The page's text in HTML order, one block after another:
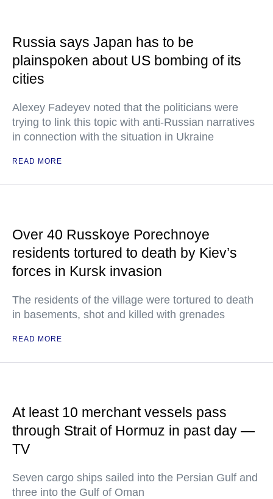
Russia says Japan has to be
plainspoken about US bombing of its
cities
Alexey Fadeyev noted that the politicians were
trying to link this topic with anti-Russian narratives
in connection with the situation in Ukraine
READ MORE
Over 40 Russkoye Porechnoye
residents tortured to death by Kiev’s
forces in Kursk invasion
The residents of the village were tortured to death
in basements, shot and killed with grenades
READ MORE
At least 10 merchant vessels pass
through Strait of Hormuz in past day —
TV
Seven cargo ships sailed into the Persian Gulf and
three into the Gulf of Oman